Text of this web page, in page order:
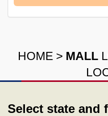
HOME > MALL
Select state and